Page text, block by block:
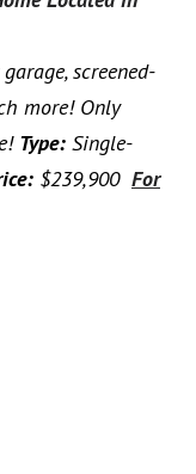
screened-
more! Only
Type: Single-
$239,900 For